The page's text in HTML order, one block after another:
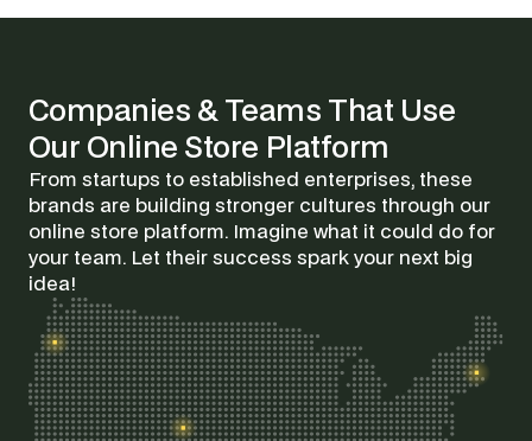
Companies & Teams That Use
Our Online Store Platform
From startups to established enterprises, these
brands are building stronger cultures through our
online store platform. Imagine what it could do for
your team. Let their success spark your next big
idea!